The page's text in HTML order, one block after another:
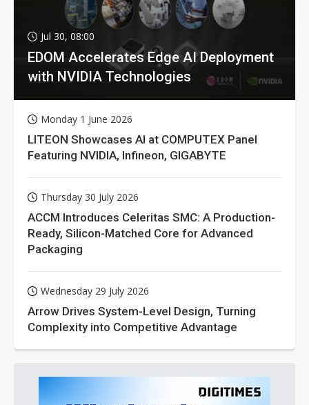
Jul 30, 08:00
EDOM Accelerates Edge AI Deployment
with NVIDIA Technologies
Monday 1 June 2026
LITEON Showcases AI at COMPUTEX Panel
Featuring NVIDIA, Infineon, GIGABYTE
Thursday 30 July 2026
ACCM Introduces Celeritas SMC: A Production-
Ready, Silicon-Matched Core for Advanced
Packaging
Wednesday 29 July 2026
Arrow Drives System-Level Design, Turning
Complexity into Competitive Advantage